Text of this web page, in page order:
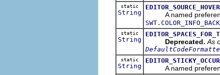
static
String A named
static
String Deprecated. As
static
String A named preference